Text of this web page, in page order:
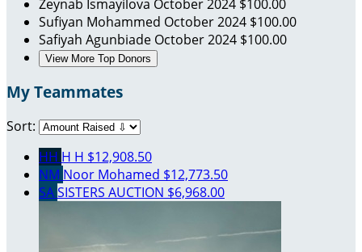
Zeynab Ismayilova October 2024 $100.00
Sufiyan Mohammed October 2024 $100.00
Safiyah Agunbiade October 2024 $100.00
View More Top Donors
My Teammates
Sort:
HH H H $12,908.50
NM Noor Mohamed $12,773.50
SASISTERS AUCTION $6,968.00